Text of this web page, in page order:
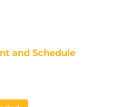
and Schedule